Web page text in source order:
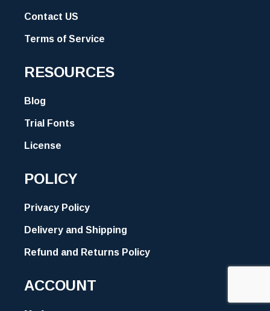
Contact US
Terms of Service
RESOURCES
Blog
Trial Fonts
License
POLICY
Privacy Policy
Delivery and Shipping
Refund and Returns Policy
ACCOUNT